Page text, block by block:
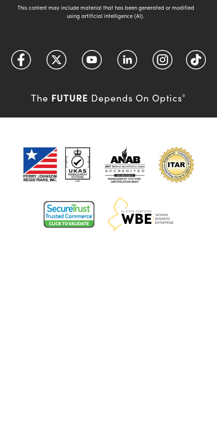
This content may include material that has been generated or modified
using artificial intelligence (AI).
The FUTURE Depends On Optics®